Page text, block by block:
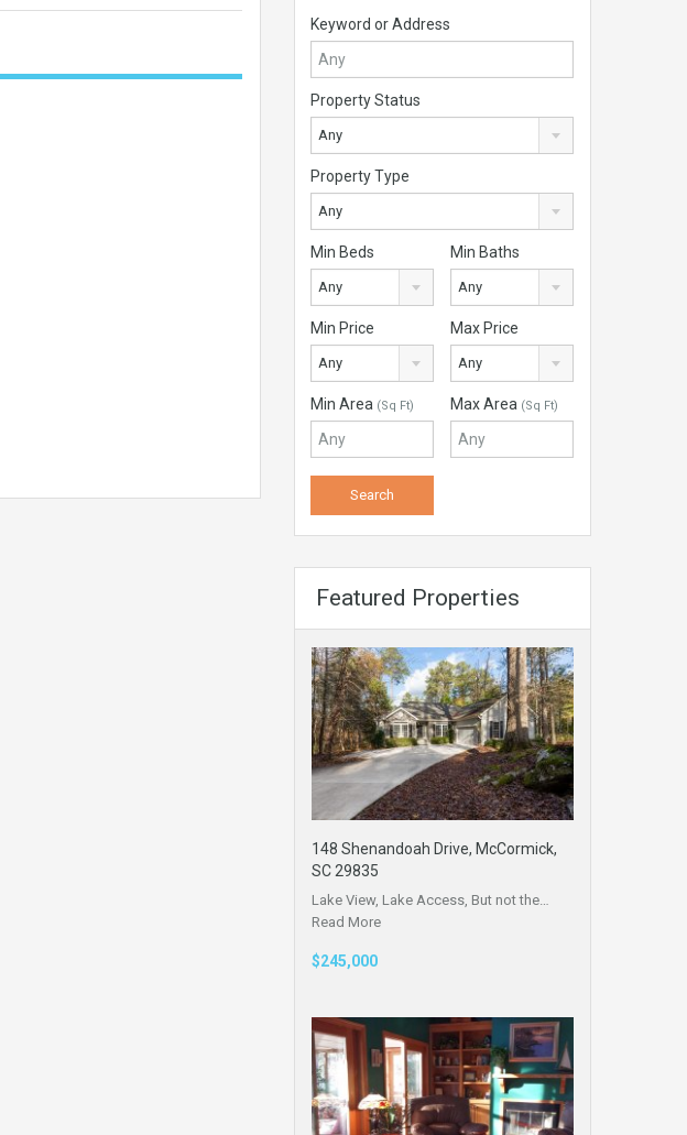
Keyword or Address
Property Status
Any
Property Type
Any
Min Beds
Any
Min Baths
Any
Min Price
Any
Max Price
Any
Min Area (Sq Ft) Max Area (Sq Ft)
Featured Properties
148 Shenandoah Drive, McCormick,
SC 29835
Lake View, Lake Access, But not the…
Read More
$245,000